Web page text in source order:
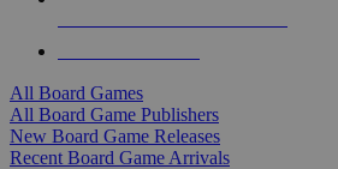
All Board Games
All Board Game Publishers
New Board Game Releases
Recent Board Game Arrivals